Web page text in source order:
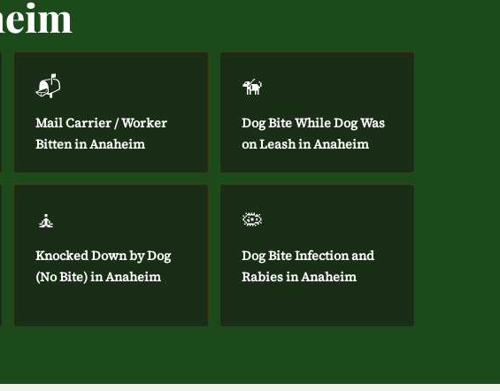
📬
Mail Carrier / Worker
Bitten in Anaheim
🦮
Dog Bite While Dog Was
on Leash in Anaheim
🧘
Knocked Down by Dog
(No Bite) in Anaheim
🦠
Dog Bite Infection and
Rabies in Anaheim